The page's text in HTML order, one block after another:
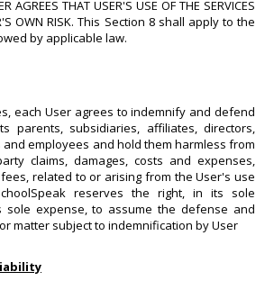
AGREES THAT USER'S USE OF THE SERVICES
OWN RISK. This Section 8 shall apply to the
by applicable law.
each User agrees to indemnify and defend
parents, subsidiaries, affiliates, directors,
employees and hold them harmless from
claims, damages, costs and expenses,
related to or arising from the User's use
reserves the right, in its sole
sole expense, to assume the defense and
matter subject to indemnification by User